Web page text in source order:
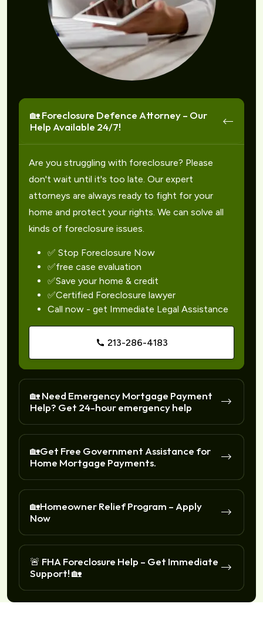
🏡 Foreclosure Defence Attorney – Our
Help Available 24/7!
Are you struggling with foreclosure? Please
don't wait until it's too late. Our expert
attorneys are always ready to fight for your
home and protect your rights. We can solve all
kinds of foreclosure issues.
✅ Stop Foreclosure Now
✅free case evaluation
✅Save your home & credit
✅Certified Foreclosure lawyer
Call now - get Immediate Legal Assistance
213-286-4183
🏡 Need Emergency Mortgage Payment
Help? Get 24-hour emergency help
🏡Get Free Government Assistance for
Home Mortgage Payments.
🏡Homeowner Relief Program – Apply
Now
🚨 FHA Foreclosure Help – Get Immediate
Support! 🏡